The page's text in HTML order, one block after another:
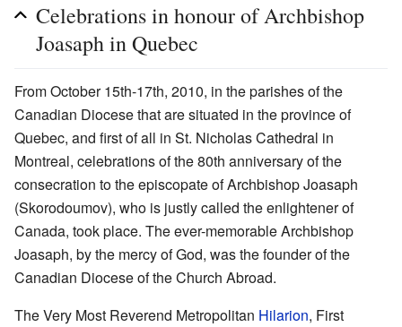
Celebrations in honour of Archbishop
Joasaph in Quebec
From October 15th-17th, 2010, in the parishes of the
Canadian Diocese that are situated in the province of
Quebec, and first of all in St. Nicholas Cathedral in
Montreal, celebrations of the 80th anniversary of the
consecration to the episcopate of Archbishop Joasaph
(Skorodoumov), who is justly called the enlightener of
Canada, took place. The ever-memorable Archbishop
Joasaph, by the mercy of God, was the founder of the
Canadian Diocese of the Church Abroad.
The Very Most Reverend Metropolitan Hilarion, First